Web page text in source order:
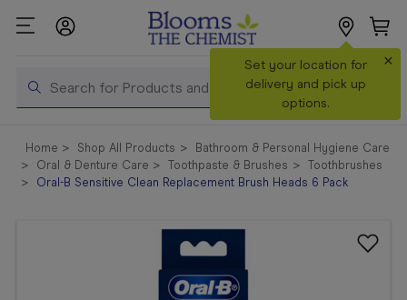
Search
Set your location for
delivery and pick up
options.
×
Shop All
Products
Home Shop All Products
Bathroom & Personal Hygiene Care
Oral & Denture Care
Toothpaste & Brushes
Toothbrushes
Oral-B Sensitive Clean Replacement Brush Heads 6 Pack